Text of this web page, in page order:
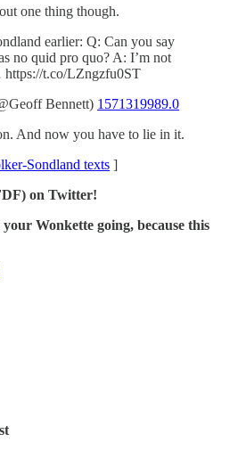
one thing though.
earlier: Q: Can you say
no quid pro quo? A: I’m not
t.co/LZngzfu0ST
Bennett) 1571319989.0
And now you have to lie in it.
Sondland texts ]
on Twitter!
Wonkette going, because this